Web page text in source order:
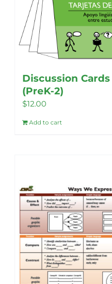
Discussion
(PreK-2)
$12.00
Add to cart